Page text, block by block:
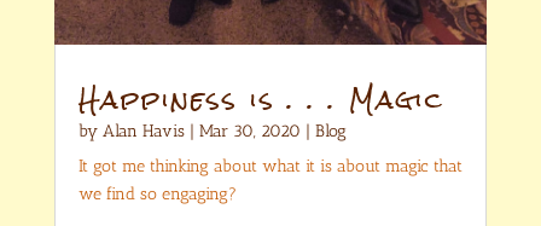
Happiness is . . . Magic
by Alan Havis| Mar 30, 2020 | Blog
It got me thinking about what it is about magic that
we find so engaging?